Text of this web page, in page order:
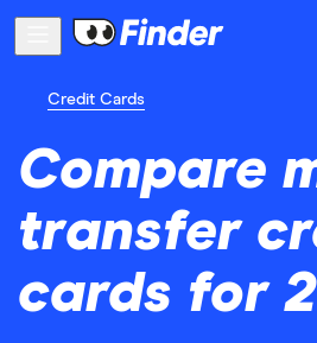
Credit Cards
Compare
transfer
cards for